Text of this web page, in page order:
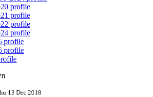
profile
profile
profile
profile
profile
profile
13 Dec 2018